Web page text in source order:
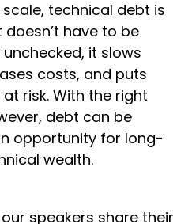
technical debt is
have to be
it slows
costs, and puts
risk. With the right
debt can be
opportunity for long-
wealth.
speakers share their